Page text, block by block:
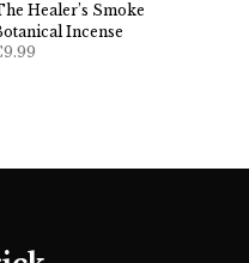
Healer’s Smoke
Incense
9.99